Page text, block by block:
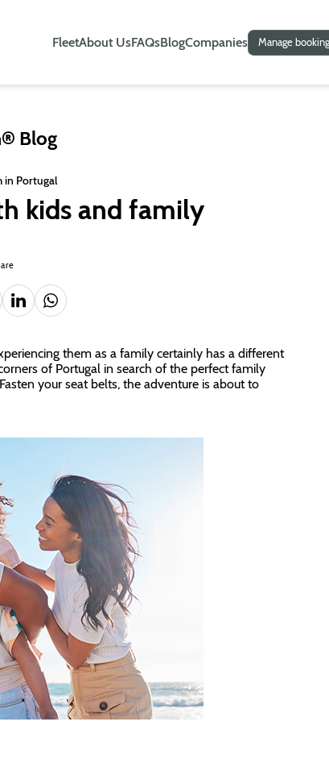
FleetAbout UsFAQsBlogCompanies Manage
Blog
in Portugal
kids and family
them as a family certainly has a different
of Portugal in search of the perfect family
your seat belts, the adventure is about to